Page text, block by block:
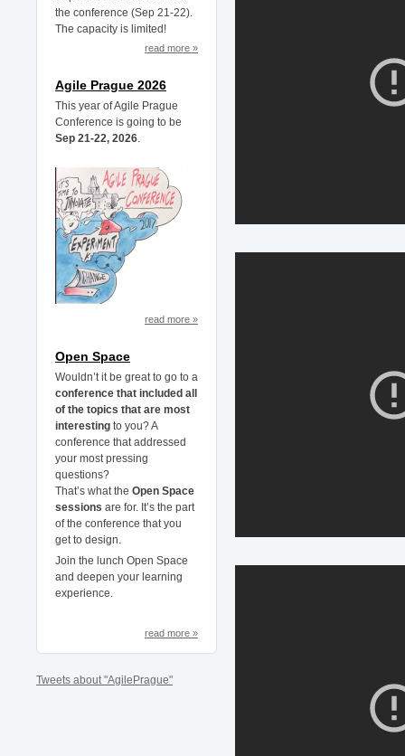
the conference (Sep 21-22).
The capacity is limited!
read more »
Agile Prague 2026
This year of Agile Prague
Conference is going to be
Sep 21-22, 2026.
read more »
Open Space
Wouldn’t it be great to go to a
conference that included all
of the topics that are most
interesting to you? A
conference that addressed
your most pressing
questions?
That’s what the Open Space
sessions are for. It’s the part
of the conference that you
get to design.
Join the lunch Open Space
and deepen your learning
experience.
read more »
Tweets about "AgilePrague"